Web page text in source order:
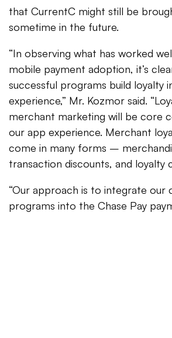
that CurrentC might still be
sometime in the future.
“In observing what has worked
mobile payment adoption, it’s
successful programs build loyalty
experience,” Mr. Kozmor said.
merchant marketing will be core
our app experience. Merchant
come in many forms –
transaction discounts, and loyalty
“Our approach is to integrate our
programs into the Chase Pay